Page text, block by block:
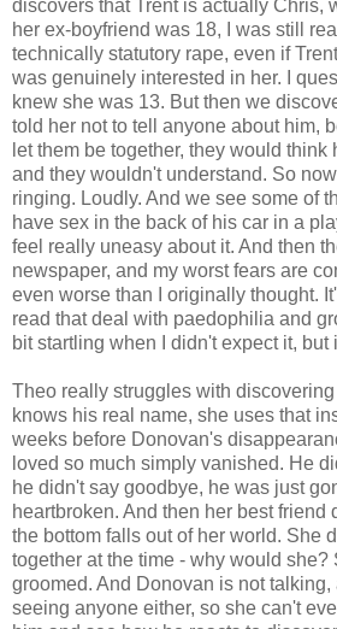
discovers that Trent is actually Chris,
her ex-boyfriend was 18, I was still
technically statutory rape, even if
was genuinely interested in her. I
knew she was 13. But then we
told her not to tell anyone about him,
let them be together, they would think
and they wouldn't understand. So
ringing. Loudly. And we see some of
have sex in the back of his car in a
feel really uneasy about it. And then
newspaper, and my worst fears are
even worse than I originally thought.
read that deal with paedophilia and
bit startling when I didn't expect it, but
Theo really struggles with
knows his real name, she uses that
weeks before Donovan's
loved so much simply vanished. He
he didn't say goodbye, he was just
heartbroken. And then her best friend
the bottom falls out of her world. She
together at the time - why would she?
groomed. And Donovan is not talking,
seeing anyone either, so she can't